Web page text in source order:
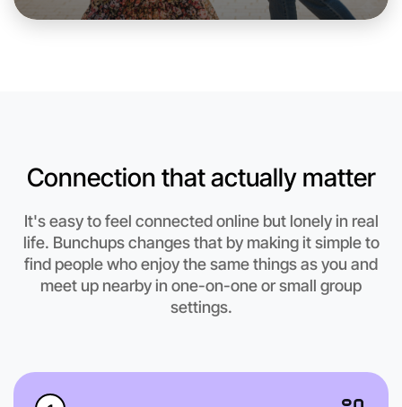
Connection that actually matter
It's easy to feel connected online but lonely in real
life. Bunchups changes that by making it simple to
find people who enjoy the same things as you and
meet up nearby in one-on-one or small group
settings.